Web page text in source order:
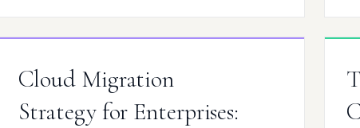
Cloud Migration
Strategy for Enterprises: